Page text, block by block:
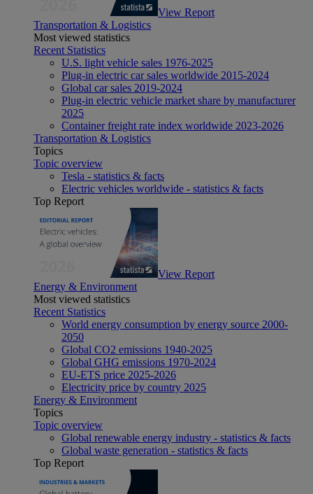
View Report
Transportation & Logistics
Most viewed statistics
Recent Statistics
U.S. light vehicle sales 1976-2025
Plug-in electric car sales worldwide 2015-2024
Global car sales 2019-2024
Plug-in electric vehicle market share by manufacturer
2025
Container freight rate index worldwide 2023-2026
Transportation & Logistics
Topics
Topic overview
Tesla - statistics & facts
Electric vehicles worldwide - statistics & facts
Top Report
View Report
Energy & Environment
Most viewed statistics
Recent Statistics
World energy consumption by energy source 2000-
2050
Global CO2 emissions 1940-2025
Global GHG emissions 1970-2024
EU-ETS price 2025-2026
Electricity price by country 2025
Energy & Environment
Topics
Topic overview
Global renewable energy industry - statistics & facts
Global waste generation - statistics & facts
Top Report